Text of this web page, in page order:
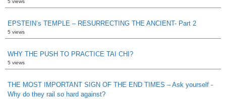
EPSTEIN’s TEMPLE – RESURRECTING THE ANCIENT- Part 2
5 views
WHY THE PUSH TO PRACTICE TAI CHI?
5 views
THE MOST IMPORTANT SIGN OF THE END TIMES – Ask yourself -
Why do they rail so hard against?